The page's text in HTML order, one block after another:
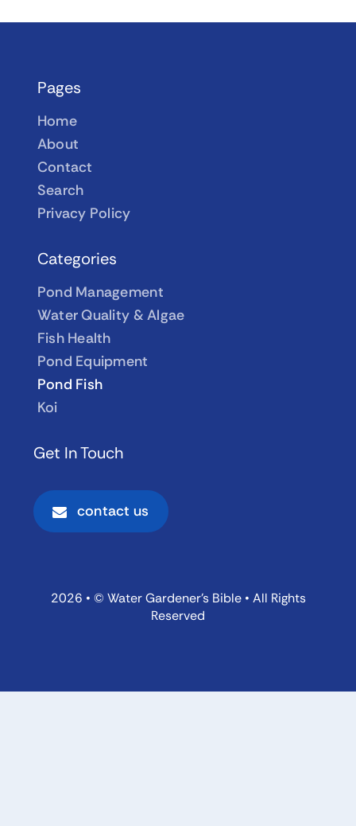
Pages
Home
About
Contact
Search
Privacy Policy
Categories
Pond Management
Water Quality & Algae
Fish Health
Pond Equipment
Pond Fish
Koi
Get In Touch
contact us
2026 • © Water Gardener’s Bible • All Rights
Reserved